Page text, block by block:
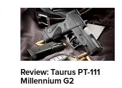
Review: Taurus PT-111
Millennium G2